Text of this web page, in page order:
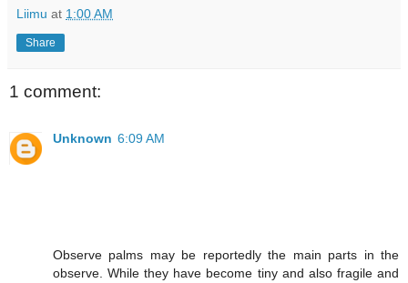
Liimu at 1:00 AM
Share
1 comment:
Unknown 6:09 AM
Observe palms may be reportedly the main parts in the
observe. While they have become tiny and also fragile and